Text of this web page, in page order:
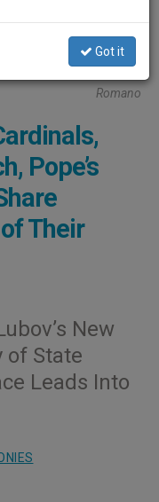
Romano
Pope’s
Their
New
of State
Leads Into
Got it